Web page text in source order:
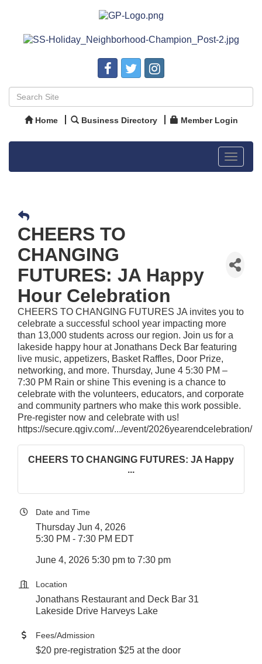
Home Business Directory Member Login
Toggle
CHEERS TO
CHANGING
FUTURES: JA Happy
Hour Celebration
CHEERS TO CHANGING FUTURES JA invites you to
celebrate a successful school year impacting more
than 13,000 students across our region. Join us for a
lakeside happy hour at Jonathans Deck Bar featuring
live music, appetizers, Basket Raffles, Door Prize,
networking, and more. Thursday, June 4 5:30 PM –
7:30 PM Rain or shine This evening is a chance to
celebrate with the volunteers, educators, and corporate
and community partners who make this work possible.
Pre-register now and celebrate with us!
https://secure.qgiv.com/.../event/2026yearendcelebration/
CHEERS TO CHANGING FUTURES: JA Happy
...
Date and Time
Thursday Jun 4, 2026
5:30 PM - 7:30 PM EDT
June 4, 2026 5:30 pm to 7:30 pm
Location
Jonathans Restaurant and Deck Bar 31
Lakeside Drive Harveys Lake
Fees/Admission
$20 pre-registration $25 at the door